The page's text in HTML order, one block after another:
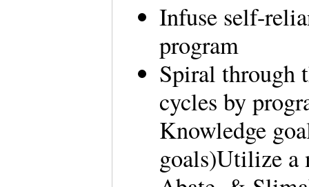
Infuse self-
program
Spiral through
cycles by
Knowledge
goals)Utilize a